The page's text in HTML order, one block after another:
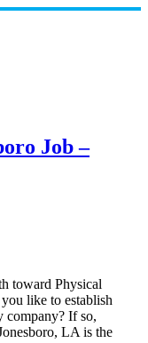
Job –
toward Physical
like to establish
company? If so,
LA is the